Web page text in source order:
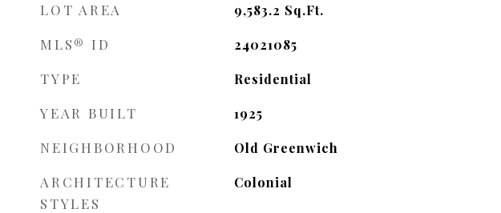
LOT AREA 9,583.2 Sq.Ft.
MLS® ID 24021085
TYPE Residential
YEAR BUILT 1925
NEIGHBORHOOD Old Greenwich
ARCHITECTURE
STYLES
Colonial